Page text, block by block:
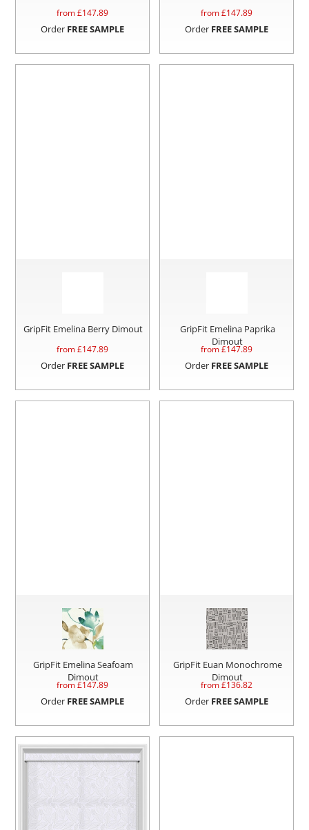
from £147.89
Order FREE SAMPLE
from £147.89
Order FREE SAMPLE
GripFit Emelina Berry Dimout
from £147.89
Order FREE SAMPLE
GripFit Emelina Paprika
Dimout
from £147.89
Order FREE SAMPLE
GripFit Emelina Seafoam
Dimout
from £147.89
Order FREE SAMPLE
GripFit Euan Monochrome
Dimout
from £136.82
Order FREE SAMPLE